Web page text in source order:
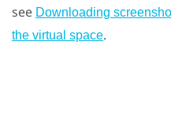
see Downloading
the virtual space.